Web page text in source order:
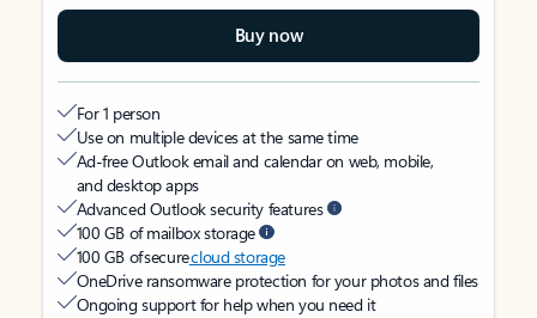
Buy now
For 1 person
Use on multiple devices at the same time
Ad-free Outlook email and calendar on web, mobile,
and desktop apps
Advanced Outlook security features
100 GB of mailbox storage
100 GB of securecloud storage
OneDrive ransomware protection for your photos and files
Ongoing support for help when you need it